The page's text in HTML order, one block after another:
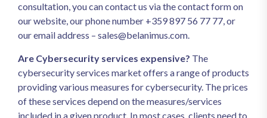
consultation, you can contact us via the contact form on
our website, our phone number +359 897 56 77 77, or
our email address – sales@belanimus.com.
Are Cybersecurity services expensive? The
cybersecurity services market offers a range of products
providing various measures for cybersecurity. The prices
of these services depend on the measures/services
included in a given product. In most cases, clients need to